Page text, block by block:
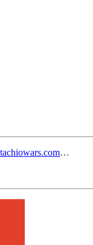
…